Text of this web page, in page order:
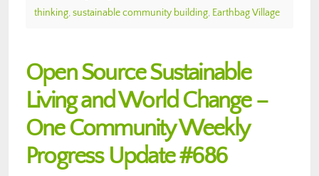
thinking, sustainable community building, Earthbag Village
Open Source Sustainable
Living and World Change –
One Community Weekly
Progress Update #686